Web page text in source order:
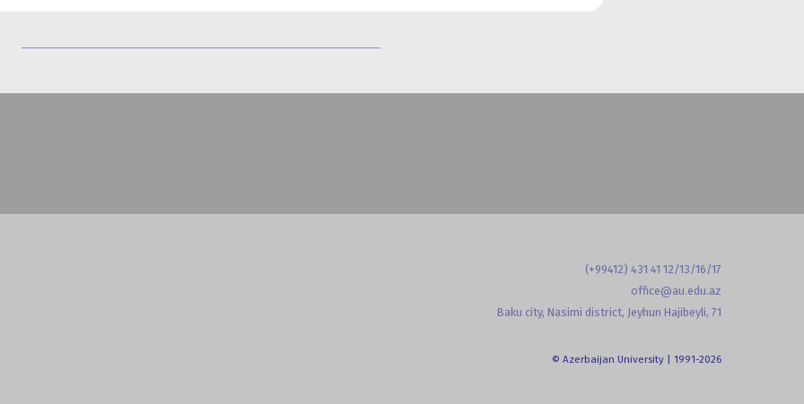
(+99412) 431 41 12/13/16/17
office@au.edu.az
Baku city, Nasimi district, Jeyhun Hajibeyli, 71
© Azerbaijan University | 1991-2026